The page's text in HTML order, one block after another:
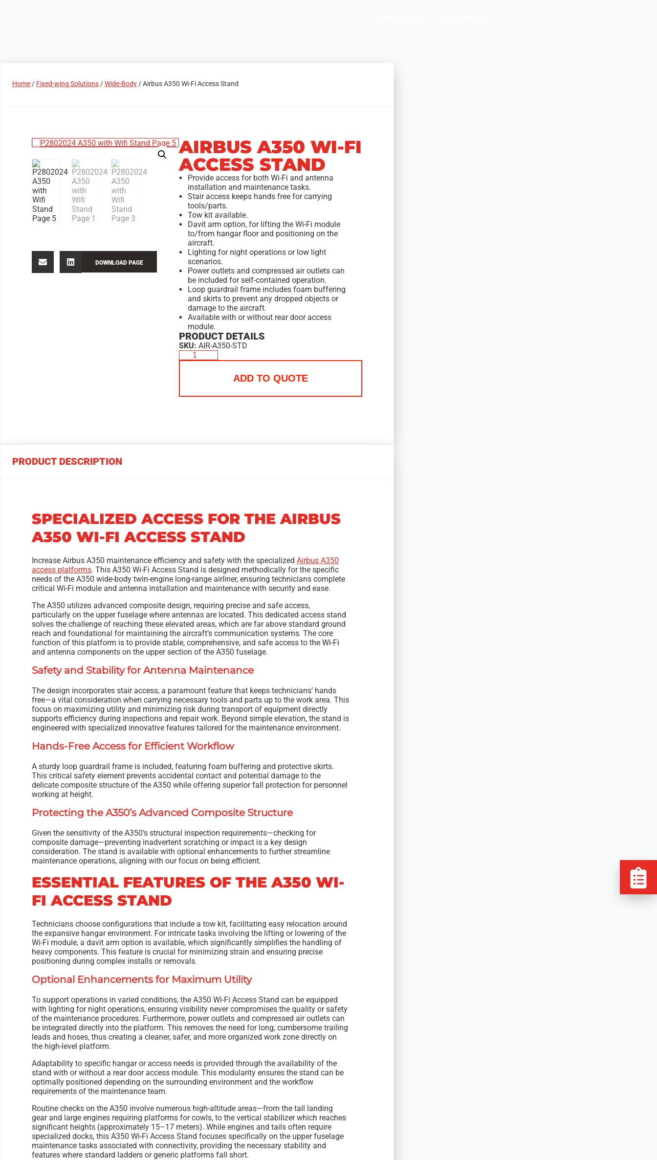
Home / Fixed-wing Solutions /Wide-Body / Airbus A350 Wi-Fi Access Stand
DOWNLOAD PAGE
AIRBUS A350 WI-FI
ACCESS STAND
Provide access for both Wi-Fi and antenna
installation and maintenance tasks.
Stair access keeps hands free for carrying
tools/parts.
Tow kit available.
Davit arm option, for lifting the Wi-Fi module
to/from hangar floor and positioning on the
aircraft.
Lighting for night operations or low light
scenarios.
Power outlets and compressed air outlets can
be included for self-contained operation.
Loop guardrail frame includes foam buffering
and skirts to prevent any dropped objects or
damage to the aircraft.
Available with or without rear door access
module.
PRODUCT DETAILS
SKU: AIR-A350-STD
ADD TO QUOTE
PRODUCT DESCRIPTION
SPECIALIZED ACCESS FOR THE AIRBUS
A350 WI-FI ACCESS STAND
Increase Airbus A350 maintenance efficiency and safety with the specialized Airbus A350
access platforms. This A350 Wi-Fi Access Stand is designed methodically for the specific
needs of the A350 wide-body twin-engine long-range airliner, ensuring technicians complete
critical Wi-Fi module and antenna installation and maintenance with security and ease.
The A350 utilizes advanced composite design, requiring precise and safe access,
particularly on the upper fuselage where antennas are located. This dedicated access stand
solves the challenge of reaching these elevated areas, which are far above standard ground
reach and foundational for maintaining the aircraft’s communication systems. The core
function of this platform is to provide stable, comprehensive, and safe access to the Wi-Fi
and antenna components on the upper section of the A350 fuselage.
Safety and Stability for Antenna Maintenance
The design incorporates stair access, a paramount feature that keeps technicians’ hands
free—a vital consideration when carrying necessary tools and parts up to the work area. This
focus on maximizing utility and minimizing risk during transport of equipment directly
supports efficiency during inspections and repair work. Beyond simple elevation, the stand is
engineered with specialized innovative features tailored for the maintenance environment.
Hands-Free Access for Efficient Workflow
A sturdy loop guardrail frame is included, featuring foam buffering and protective skirts.
This critical safety element prevents accidental contact and potential damage to the
delicate composite structure of the A350 while offering superior fall protection for personnel
working at height.
Protecting the A350’s Advanced Composite Structure
Given the sensitivity of the A350’s structural inspection requirements—checking for
composite damage—preventing inadvertent scratching or impact is a key design
consideration. The stand is available with optional enhancements to further streamline
maintenance operations, aligning with our focus on being efficient.
ESSENTIAL FEATURES OF THE A350 WI-
FI ACCESS STAND
Technicians choose configurations that include a tow kit, facilitating easy relocation around
the expansive hangar environment. For intricate tasks involving the lifting or lowering of the
Wi-Fi module, a davit arm option is available, which significantly simplifies the handling of
heavy components. This feature is crucial for minimizing strain and ensuring precise
positioning during complex installs or removals.
Optional Enhancements for Maximum Utility
To support operations in varied conditions, the A350 Wi-Fi Access Stand can be equipped
with lighting for night operations, ensuring visibility never compromises the quality or safety
of the maintenance procedures. Furthermore, power outlets and compressed air outlets can
be integrated directly into the platform. This removes the need for long, cumbersome trailing
leads and hoses, thus creating a cleaner, safer, and more organized work zone directly on
the high-level platform.
Adaptability to specific hangar or access needs is provided through the availability of the
stand with or without a rear door access module. This modularity ensures the stand can be
optimally positioned depending on the surrounding environment and the workflow
requirements of the maintenance team.
Routine checks on the A350 involve numerous high-altitude areas—from the tall landing
gear and large engines requiring platforms for cowls, to the vertical stabilizer which reaches
significant heights (approximately 15–17 meters). While engines and tails often require
specialized docks, this A350 Wi-Fi Access Stand focuses specifically on the upper fuselage
maintenance tasks associated with connectivity, providing the necessary stability and
features where standard ladders or generic platforms fall short.